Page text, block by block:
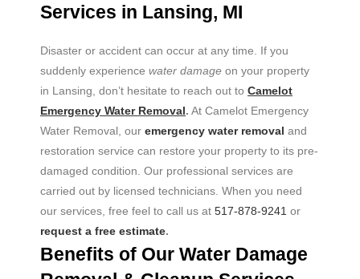
Services in Lansing, MI
Disaster or accident can occur at any time. If you
suddenly experience water damage on your property
in Lansing, don’t hesitate to reach out to Camelot
Emergency Water Removal. At Camelot Emergency
Water Removal, our emergency water removal and
restoration service can restore your property to its pre-
damaged condition. Our professional services are
carried out by licensed technicians. When you need
our services, free feel to call us at 517-878-9241 or
request a free estimate.
Benefits of Our Water Damage